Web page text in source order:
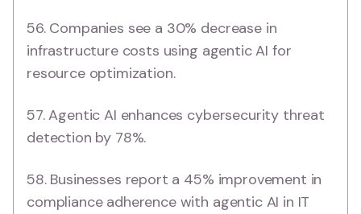
56. Companies see a 30% decrease in
infrastructure costs using agentic AI for
resource optimization.
57. Agentic AI enhances cybersecurity threat
detection by 78%.
58. Businesses report a 45% improvement in
compliance adherence with agentic AI in IT